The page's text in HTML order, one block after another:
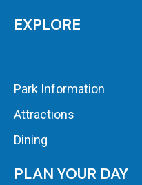
EXPLORE
Park Information
Attractions
Dining
PLAN YOUR DAY